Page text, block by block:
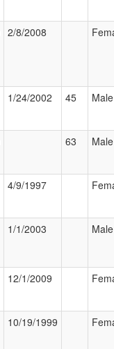
2/8/2008
1/24/2002 45 Male
63 Male
4/9/1997
1/1/2003 Male
12/1/2009
10/19/1999